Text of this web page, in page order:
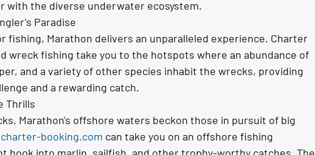
with the diverse underwater ecosystem.
Paradise
fishing, Marathon delivers an unparalleled experience. Charter
wreck fishing take you to the hotspots where an abundance of
and a variety of other species inhabit the wrecks, providing
and a rewarding catch.
Thrills
Marathon's offshore waters beckon those in pursuit of big
charter-booking.com can take you on an offshore fishing